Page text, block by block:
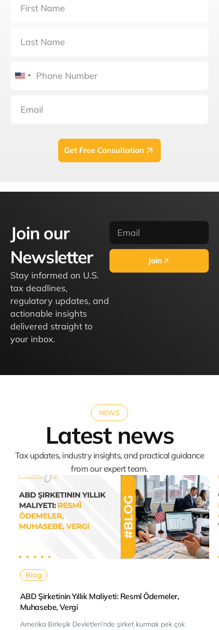
United
+1
Get Free Consultation
Join our
Newsletter
Stay informed on U.S.
tax deadlines,
regulatory updates, and
actionable insights
delivered straight to
your inbox.
Join
NEWS
Latest news
Tax updates, industry insights, and practical guidance
from our expert team.
Blog
ABD Şirketinin Yıllık Maliyeti: Resmî Ödemeler,
Muhasebe, Vergi
Amerika Birleşik Devletleri’nde şirket kurmak pek çok